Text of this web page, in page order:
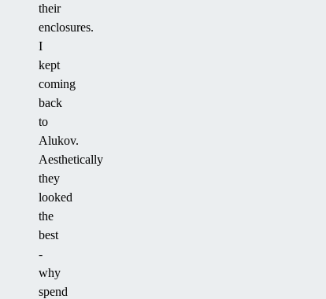
their
enclosures.
I
kept
coming
back
to
Alukov.
Aesthetically
they
looked
the
best
-
why
spend